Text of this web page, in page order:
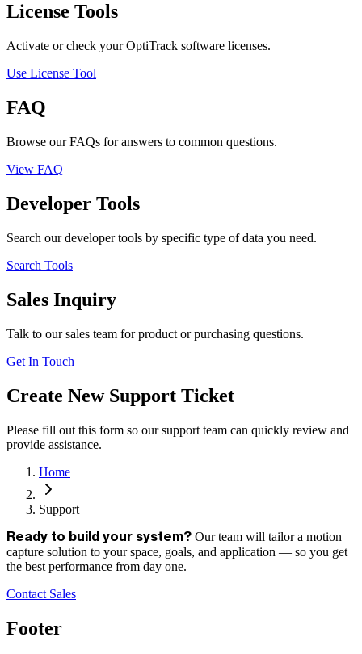
License Tools
Activate or check your OptiTrack software licenses.
Use License Tool
FAQ
Browse our FAQs for answers to common questions.
View FAQ
Developer Tools
Search our developer tools by specific type of data you need.
Search Tools
Sales Inquiry
Talk to our sales team for product or purchasing questions.
Get In Touch
Create New Support Ticket
Please fill out this form so our support team can quickly review and
provide assistance.
Home
Support
Ready to build your system? Our team will tailor a motion
capture solution to your space, goals, and application — so you get
the best performance from day one.
Contact Sales
Footer